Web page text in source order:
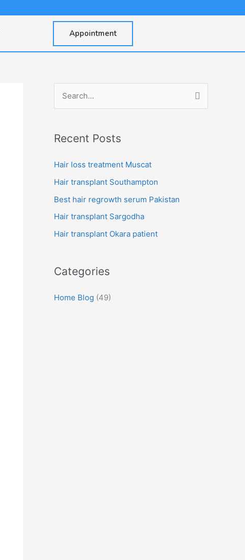
Appointment
r
c
o
r
:
Recent Posts
Hair loss treatment Muscat
Hair transplant Southampton
Best hair regrowth serum Pakistan
Hair transplant Sargodha
Hair transplant Okara patient
Categories
Home Blog (49)